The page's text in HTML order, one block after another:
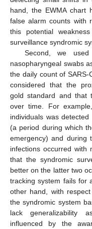
hand, the EWMA chart
false alarm counts with
this potential
surveillance syndromic
Second, we
nasopharyngeal swabs
the daily count of SARS-
considered that the
gold standard and that
over time. For
individuals was
(a period during which
emergency) and during
infections occurred with
that the syndromic
better on the latter two
tracking system fails for
other hand, with
the syndromic system
lack generalizability
influenced by the